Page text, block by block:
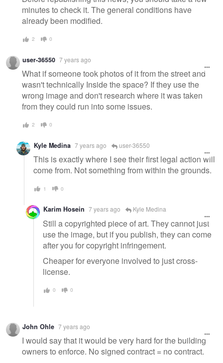
minutes to check it. The general conditions have
already been modified.
2 0
user-36550 7 years ago
What if someone took photos of it from the street and
wasn't technically Inside the space? If they use the
wrong image and don't research where it was taken
from they could run into some issues.
2 0
Kyle Medina 7 years ago user-36550
This is exactly where I see their first legal action will
come from. Not something from within the grounds.
1 0
Karim Hosein 7 years ago Kyle Medina
Still a copyrighted piece of art. They cannot just
use the image, but if you publish, they can come
after you for copyright infringement.
Cheaper for everyone involved to just cross-
license.
0 0
John Ohle 7 years ago
I would say that it would be very hard for the building
owners to enforce. No signed contract = no contract.